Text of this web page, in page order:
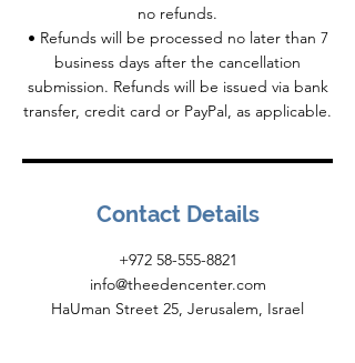
no refunds.
• Refunds will be processed no later than 7
business days after the cancellation
submission. Refunds will be issued via bank
transfer, credit card or PayPal, as applicable.
Contact Details
+972 58-555-8821
info@theedencenter.com
HaUman Street 25, Jerusalem, Israel